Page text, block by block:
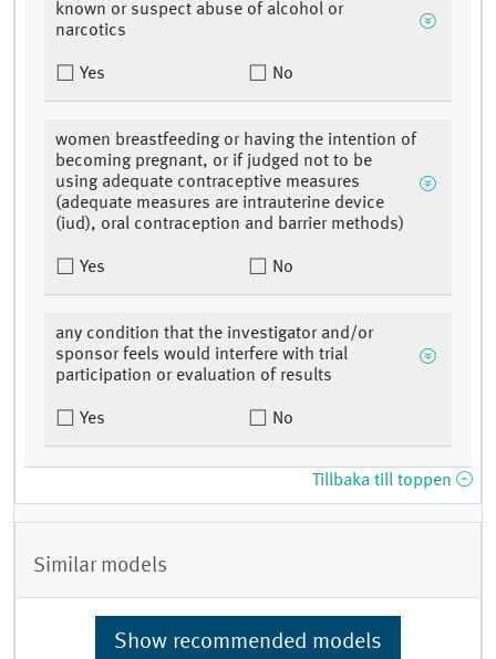
known or suspect abuse of alcohol or
narcotics
Yes No
women breastfeeding or having the intention of
becoming pregnant, or if judged not to be
using adequate contraceptive measures
(adequate measures are intrauterine device
(iud), oral contraception and barrier methods)
Yes No
any condition that the investigator and/or
sponsor feels would interfere with trial
participation or evaluation of results
Yes No
Tillbaka till toppen
Similar models
Show recommended models